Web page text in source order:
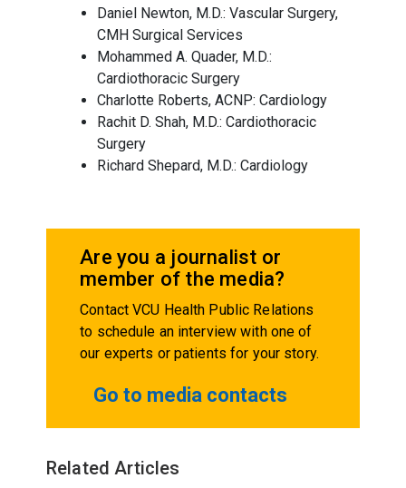
Daniel Newton, M.D.: Vascular Surgery,
CMH Surgical Services
Mohammed A. Quader, M.D.:
Cardiothoracic Surgery
Charlotte Roberts, ACNP: Cardiology
Rachit D. Shah, M.D.: Cardiothoracic
Surgery
Richard Shepard, M.D.: Cardiology
Are you a journalist or
member of the media?
Contact VCU Health Public Relations
to schedule an interview with one of
our experts or patients for your story.
Go to media contacts
Related Articles